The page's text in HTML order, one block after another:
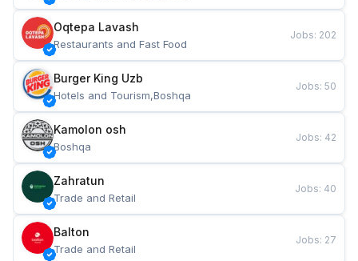
Oqtepa Lavash
Restaurants and Fast Food
Jobs: 202
Burger King Uzb
Hotels and Tourism,Boshqa
Jobs: 50
Kamolon osh
Boshqa
Jobs: 42
Zahratun
Trade and Retail
Jobs: 40
Balton
Trade and Retail
Jobs: 27